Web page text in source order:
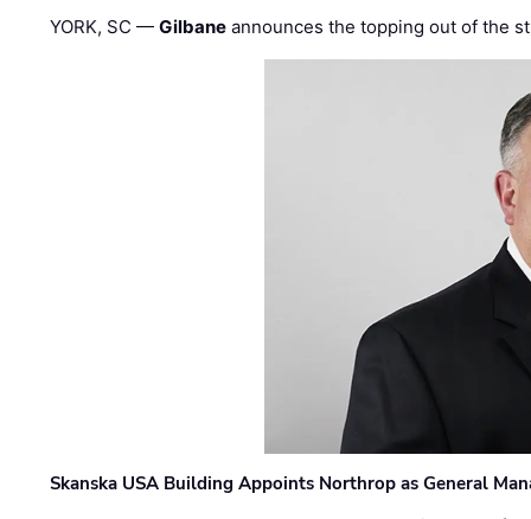
YORK, SC —Gilbane announces the topping out of the
Skanska USA Building Appoints Northrop as General